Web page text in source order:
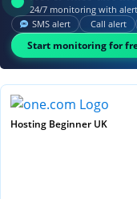
24/7 monitoring with
SMS alert Call alert
Start monitoring for
Hosting Beginner UK